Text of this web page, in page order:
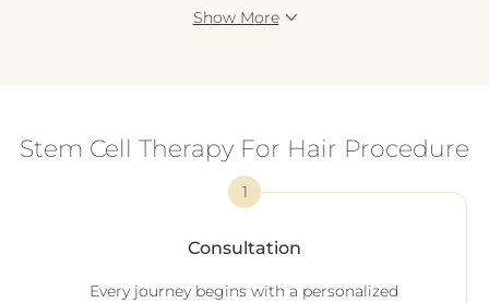
Show More
Stem Cell Therapy For Hair Procedure
1
Consultation
Every journey begins with a personalized